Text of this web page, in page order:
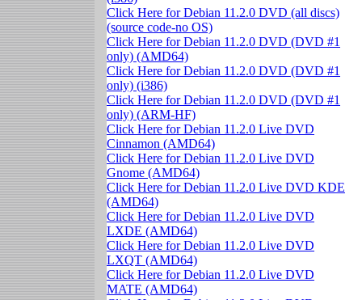
Click Here for Debian 11.2.0 DVD (all discs)
(source code-no OS)
Click Here for Debian 11.2.0 DVD (DVD #1
only) (AMD64)
Click Here for Debian 11.2.0 DVD (DVD #1
only) (i386)
Click Here for Debian 11.2.0 DVD (DVD #1
only) (ARM-HF)
Click Here for Debian 11.2.0 Live DVD
Cinnamon (AMD64)
Click Here for Debian 11.2.0 Live DVD
Gnome (AMD64)
Click Here for Debian 11.2.0 Live DVD KDE
(AMD64)
Click Here for Debian 11.2.0 Live DVD
LXDE (AMD64)
Click Here for Debian 11.2.0 Live DVD
LXQT (AMD64)
Click Here for Debian 11.2.0 Live DVD
MATE (AMD64)